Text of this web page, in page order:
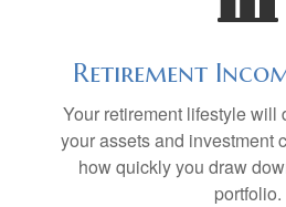
Retirement
Your retirement lifestyle will
your assets and investment
how quickly you draw
portfolio.